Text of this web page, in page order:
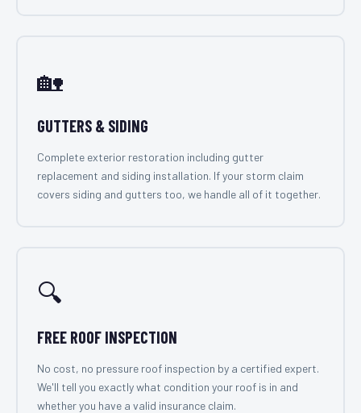
🏡
GUTTERS & SIDING
Complete exterior restoration including gutter
replacement and siding installation. If your storm claim
covers siding and gutters too, we handle all of it together.
🔍
FREE ROOF INSPECTION
No cost, no pressure roof inspection by a certified expert.
We'll tell you exactly what condition your roof is in and
whether you have a valid insurance claim.